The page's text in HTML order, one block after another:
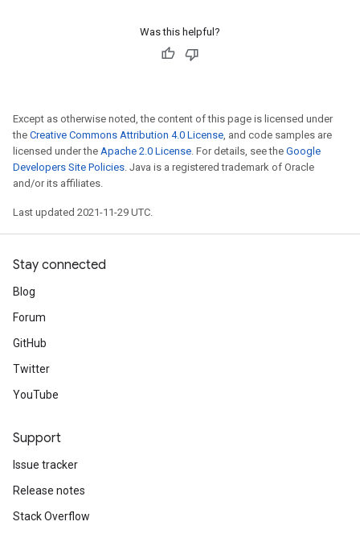
Was this helpful?
Except as otherwise noted, the content of this page is licensed under
the Creative Commons Attribution 4.0 License, and code samples are
licensed under the Apache 2.0 License. For details, see the Google
Developers Site Policies. Java is a registered trademark of Oracle
and/or its affiliates.
Last updated 2021-11-29 UTC.
Stay connected
Blog
Forum
GitHub
Twitter
YouTube
Support
Issue tracker
Release notes
Stack Overflow